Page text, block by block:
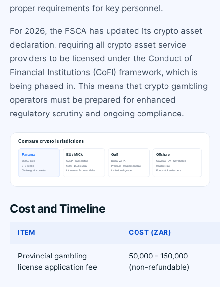
proper requirements for key personnel.
For 2026, the FSCA has updated its crypto asset
declaration, requiring all crypto asset service
providers to be licensed under the Conduct of
Financial Institutions (CoFI) framework, which is
being phased in. This means that crypto gambling
operators must be prepared for enhanced
regulatory scrutiny and ongoing compliance.
Cost and Timeline
ITEM COST (ZAR)
Provincial gambling
license application fee
50,000 - 150,000
(non-refundable)